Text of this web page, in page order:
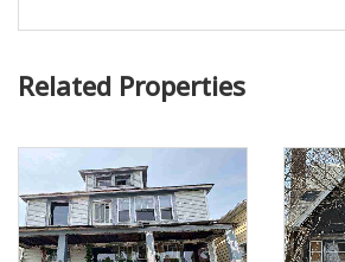
Related Properties